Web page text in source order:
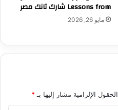
Lessons from شارك تانك مصر
مايو 26, 2026
الحقول الإلزامية مشار إليها بـ *